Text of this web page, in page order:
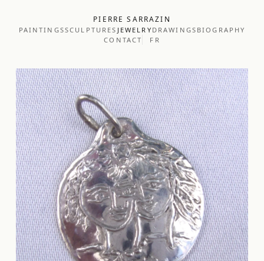
PIERRE SARRAZIN
PAINTINGSSCULPTURES JEWELRY DRAWINGS BIOGRAPHY
CONTACT
FR